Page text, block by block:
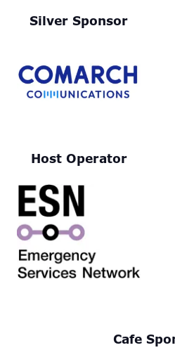
Silver Sponsor
Host Operator
Cafe